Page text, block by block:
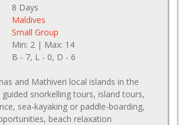
8 Days
Maldives
Small Group
Min: 2 | Max: 14
B - 7, L - 0, D - 6
and Mathiveri local islands in the
snorkelling tours, island tours,
sea-kayaking or paddle-boarding,
beach relaxation